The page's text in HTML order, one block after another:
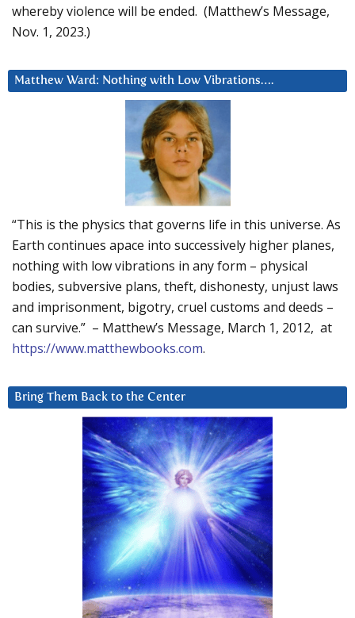
whereby violence will be ended. (Matthew’s Message,
Nov. 1, 2023.)
Matthew Ward: Nothing with Low Vibrations….
“This is the physics that governs life in this universe. As
Earth continues apace into successively higher planes,
nothing with low vibrations in any form – physical
bodies, subversive plans, theft, dishonesty, unjust laws
and imprisonment, bigotry, cruel customs and deeds –
can survive.” – Matthew’s Message, March 1, 2012, at
https://www.matthewbooks.com.
Bring Them Back to the Center